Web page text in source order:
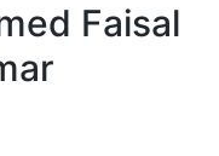
Faisal